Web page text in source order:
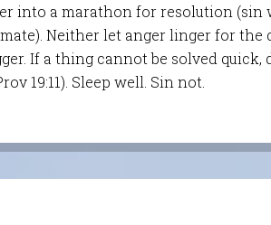
into a marathon for resolution (sin
Neither let anger linger for the
If a thing cannot be solved quick,
19:11). Sleep well. Sin not.